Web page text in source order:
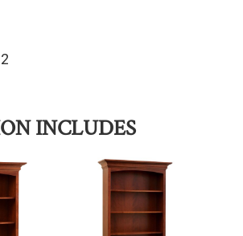
INCLUDES